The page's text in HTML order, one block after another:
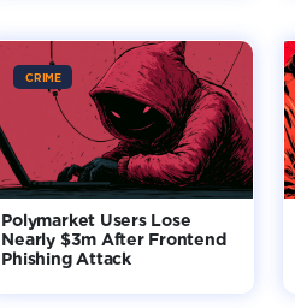
CRIME
Polymarket Users Lose
Nearly $3m After Frontend
Phishing Attack